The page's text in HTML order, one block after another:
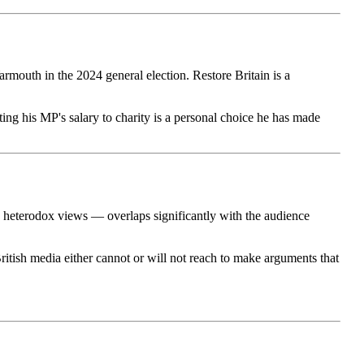
in the 2024 general election. Restore Britain is a
his MP's salary to charity is a personal choice he has made
heterodox views — overlaps significantly with the audience
media either cannot or will not reach to make arguments that